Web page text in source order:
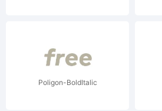
Poligon-BoldItalic